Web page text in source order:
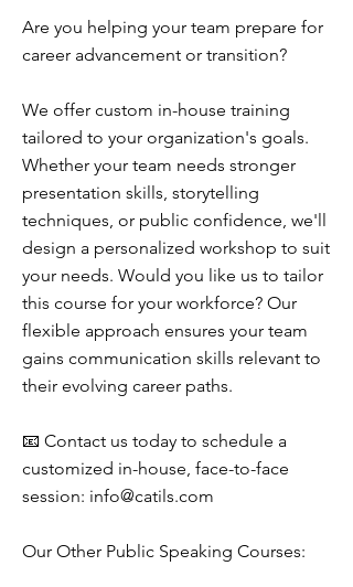
Are you helping your team prepare for
career advancement or transition?
We offer custom in-house training
tailored to your organization's goals.
Whether your team needs stronger
presentation skills, storytelling
techniques, or public confidence, we'll
design a personalized workshop to suit
your needs. Would you like us to tailor
this course for your workforce? Our
flexible approach ensures your team
gains communication skills relevant to
their evolving career paths.
📧 Contact us today to schedule a
customized in-house, face-to-face
session: info@catils.com
Our Other Public Speaking Courses: